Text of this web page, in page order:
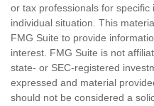
or tax professionals for
individual situation. This
FMG Suite to provide
interest. FMG Suite is not
state- or SEC-registered
expressed and material
should not be considered a